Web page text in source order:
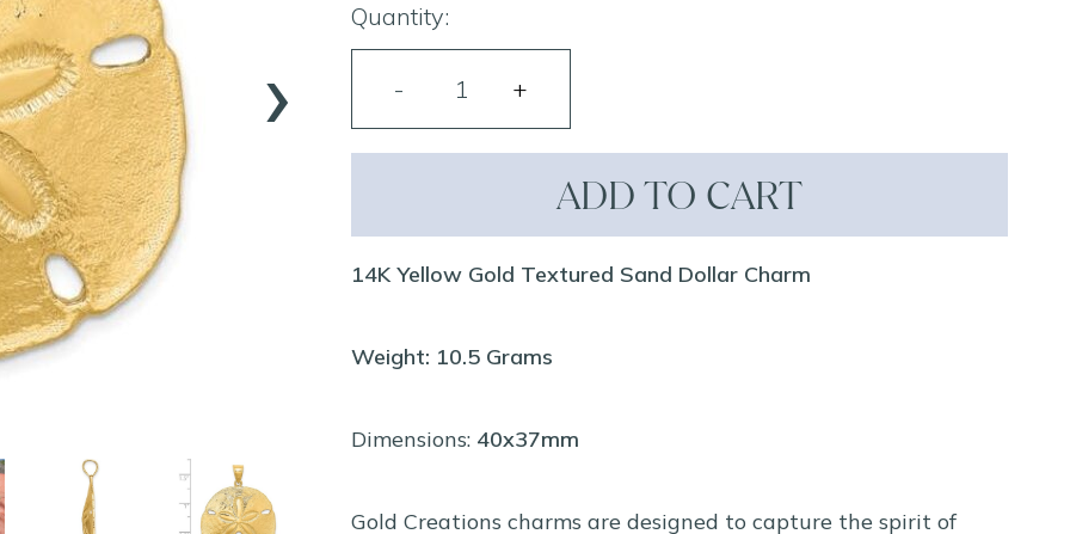
›
Quantity:
ADD TO CART
14K Yellow Gold Textured Sand Dollar Charm
Weight: 10.5 Grams
Dimensions: 40x37mm
Gold Creations charms are designed to capture the spirit of